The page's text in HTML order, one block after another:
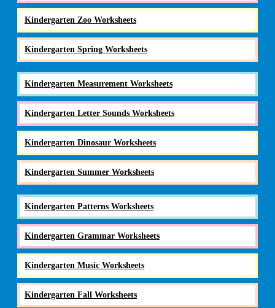
Kindergarten Zoo Worksheets
Kindergarten Spring Worksheets
Kindergarten Measurement Worksheets
Kindergarten Letter Sounds Worksheets
Kindergarten Dinosaur Worksheets
Kindergarten Summer Worksheets
Kindergarten Patterns Worksheets
Kindergarten Grammar Worksheets
Kindergarten Music Worksheets
Kindergarten Fall Worksheets